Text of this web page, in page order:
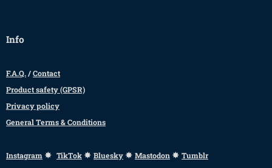
Info
F.A.Q./Contact
Product safety (GPSR)
Privacy policy
General Terms & Conditions
Instagram ✸ TikTok ✸ Bluesky ✸ Mastodon ✸ Tumblr